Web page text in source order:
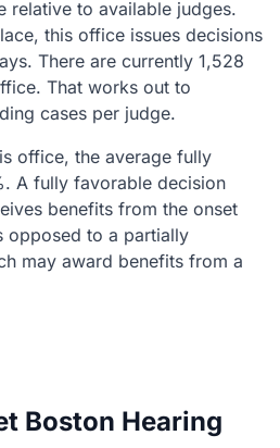
relative to available judges.
this office issues decisions
There are currently 1,528
That works out to
cases per judge.
office, the average fully
A fully favorable decision
benefits from the onset
opposed to a partially
may award benefits from a
Boston Hearing